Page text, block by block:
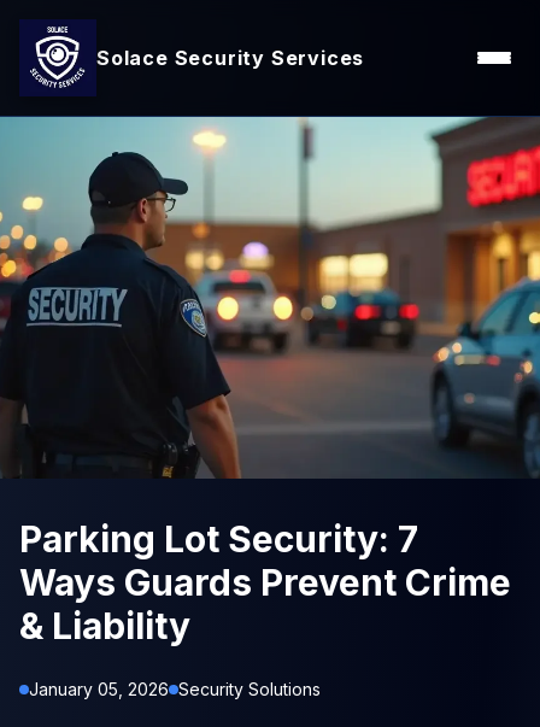
Solace Security Services
Parking Lot Security: 7
Ways Guards Prevent Crime
& Liability
January 05, 2026 Security Solutions